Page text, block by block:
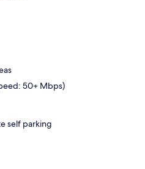
50+ Mbps)
self parking